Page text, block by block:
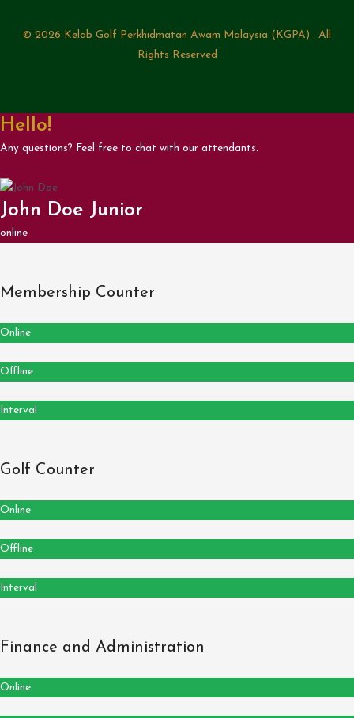
© 2026 Kelab Golf Perkhidmatan Awam Malaysia (KGPA) . All
Rights Reserved
Hello!
Any questions? Feel free to chat with our attendants.
John Doe Junior
online
Membership Counter
Online
Offline
Interval
Golf Counter
Online
Offline
Interval
Finance and Administration
Online